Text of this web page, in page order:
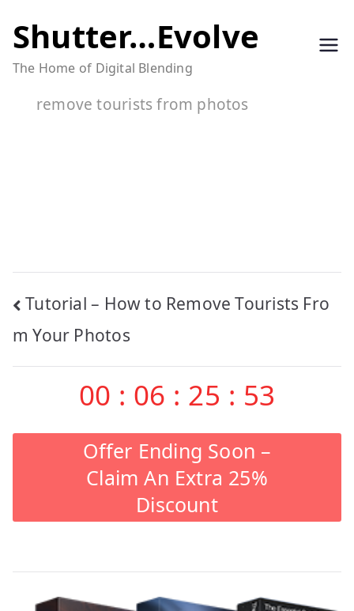
to
content
Shutter…Evolve
The Home of Digital Blending
remove tourists from photos
Post
navigation
Tutorial – How to Remove Tourists Fro
m Your Photos
00 : 06 : 25 : 53
Offer Ending Soon –
Claim An Extra 25%
Discount